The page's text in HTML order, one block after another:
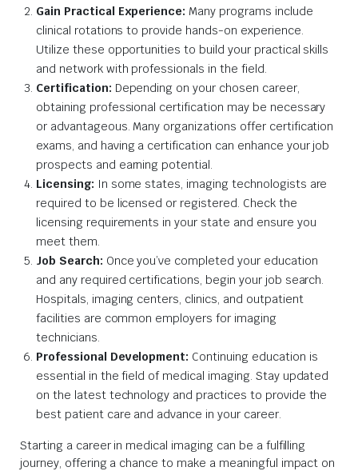
Gain Practical Experience: Many programs include
clinical rotations to provide hands-on experience.
Utilize these opportunities to build your practical skills
and network with professionals in the field.
Certification: Depending on your chosen career,
obtaining professional certification may be necessary
or advantageous. Many organizations offer certification
exams, and having a certification can enhance your job
prospects and earning potential.
Licensing: In some states, imaging technologists are
required to be licensed or registered. Check the
licensing requirements in your state and ensure you
meet them.
Job Search: Once you’ve completed your education
and any required certifications, begin your job search.
Hospitals, imaging centers, clinics, and outpatient
facilities are common employers for imaging
technicians.
Professional Development: Continuing education is
essential in the field of medical imaging. Stay updated
on the latest technology and practices to provide the
best patient care and advance in your career.
Starting a career in medical imaging can be a fulfilling
journey, offering a chance to make a meaningful impact on